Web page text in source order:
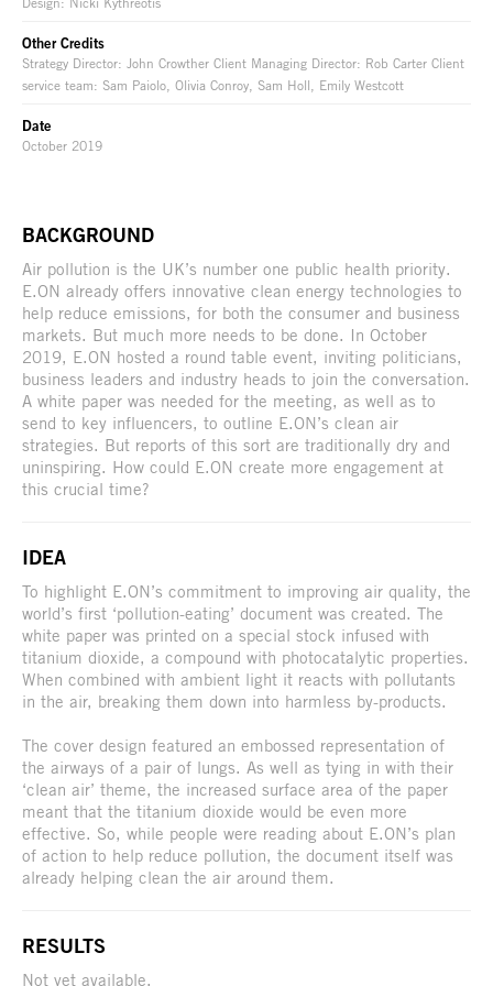
Other Credits
Strategy Director: John Crowther Client Managing Director: Rob Carter Client
service team: Sam Paiolo, Olivia Conroy, Sam Holl, Emily Westcott
Date
October 2019
BACKGROUND
Air pollution is the UK’s number one public health priority.
E.ON already offers innovative clean energy technologies to
help reduce emissions, for both the consumer and business
markets. But much more needs to be done. In October
2019, E.ON hosted a round table event, inviting politicians,
business leaders and industry heads to join the conversation.
A white paper was needed for the meeting, as well as to
send to key influencers, to outline E.ON’s clean air
strategies. But reports of this sort are traditionally dry and
uninspiring. How could E.ON create more engagement at
this crucial time?
IDEA
To highlight E.ON’s commitment to improving air quality, the
world’s first ‘pollution-eating’ document was created. The
white paper was printed on a special stock infused with
titanium dioxide, a compound with photocatalytic properties.
When combined with ambient light it reacts with pollutants
in the air, breaking them down into harmless by-products.
The cover design featured an embossed representation of
the airways of a pair of lungs. As well as tying in with their
‘clean air’ theme, the increased surface area of the paper
meant that the titanium dioxide would be even more
effective. So, while people were reading about E.ON’s plan
of action to help reduce pollution, the document itself was
already helping clean the air around them.
RESULTS
Not yet available.